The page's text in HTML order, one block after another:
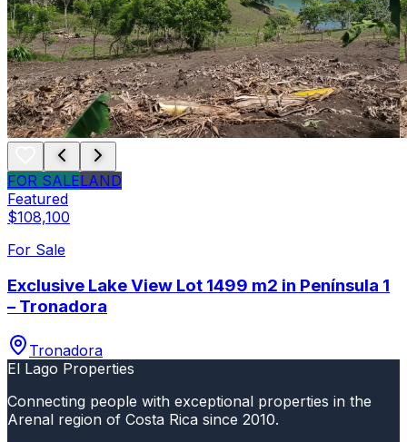
FOR SALELAND
Featured
$108,100
For Sale
Exclusive Lake View Lot 1499 m2 in Península 1
– Tronadora
Tronadora
El Lago Properties
Connecting people with exceptional properties in the
Arenal region of Costa Rica since 2010.